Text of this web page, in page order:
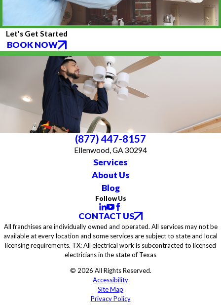
Let's Get Started
BOOK NOW
(877) 447-8157
Ellenwood, GA 30294
Services
About Us
Blog
Follow Us
CONTACT US
All franchises are individually owned and operated. All services may not be
available at every location and some services are subject to state and local
licensing requirements. TX: All electrical work is subcontracted to licensed
electricians in the state of Texas
© 2026 All Rights Reserved.
Accessibility
Site Map
Privacy Policy